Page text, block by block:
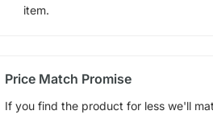
item.
Price Match Promise
If you find the product for less we'll